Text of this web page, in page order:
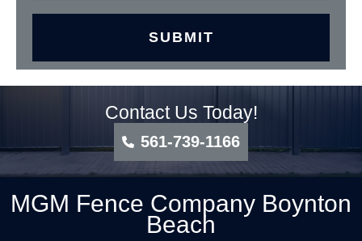
Contact Us Today!
561-739-1166
MGM Fence Company Boynton
Beach